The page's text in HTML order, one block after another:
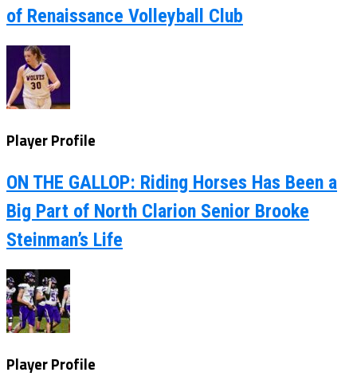
of Renaissance Volleyball Club
Player Profile
ON THE GALLOP: Riding Horses Has Been a
Big Part of North Clarion Senior Brooke
Steinman’s Life
Player Profile